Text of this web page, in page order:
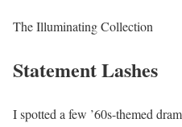
The Illuminating Collection
Statement Lashes
I spotted a few ’60s-themed